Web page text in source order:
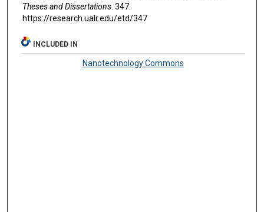
Theses and Dissertations. 347.
https://research.ualr.edu/etd/347
INCLUDED IN
Nanotechnology Commons